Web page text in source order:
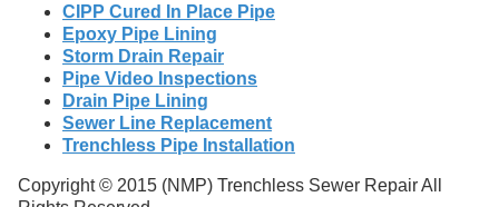
CIPP Cured In Place Pipe
Epoxy Pipe Lining
Storm Drain Repair
Pipe Video Inspections
Drain Pipe Lining
Sewer Line Replacement
Trenchless Pipe Installation
Copyright © 2015 (NMP) Trenchless Sewer Repair All